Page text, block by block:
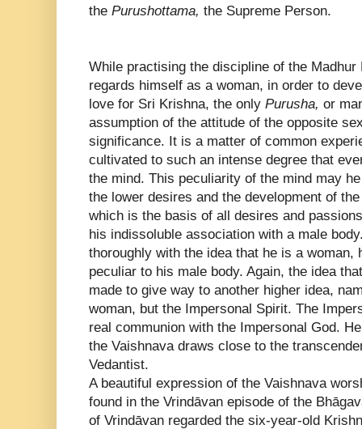
the Purushottama, the Supreme Person.
While practising the discipline of the
regards himself as a woman, in order to
love for Sri Krishna, the only Purusha, or
assumption of the attitude of the opposite
significance. It is a matter of common
cultivated to such an intense degree that
the mind. This peculiarity of the mind may
the lower desires and the development of
which is the basis of all desires and
his indissoluble association with a male
thoroughly with the idea that he is a woman,
peculiar to his male body. Again, the idea
made to give way to another higher idea,
woman, but the Impersonal Spirit. The
real communion with the Impersonal God.
the Vaishnava draws close to the
Vedantist.
A beautiful expression of the Vaishnava
found in the Vrindāvan episode of the
of Vrindāvan regarded the six-year-old